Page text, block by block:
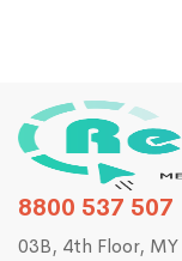
8800 537 507
03B, 4th Floor, MY